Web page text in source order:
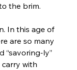
the brim.
In this age of
are so many
“savoring-ly”
with